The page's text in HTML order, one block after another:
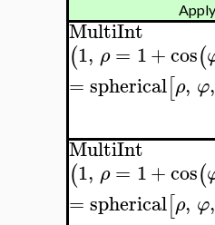
MultiInt
(1, ρ = 1+cos(
=spherical[ρ, φ,
MultiInt
(1, ρ = 1+cos(
=spherical[ρ, φ,